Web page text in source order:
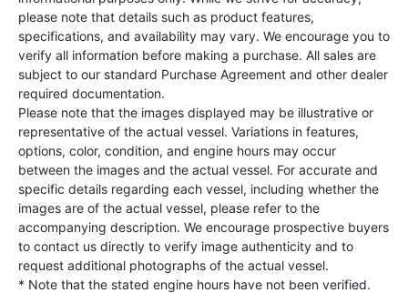
please note that details such as product features,
specifications, and availability may vary. We encourage you to
verify all information before making a purchase. All sales are
subject to our standard Purchase Agreement and other dealer
required documentation.
Please note that the images displayed may be illustrative or
representative of the actual vessel. Variations in features,
options, color, condition, and engine hours may occur
between the images and the actual vessel. For accurate and
specific details regarding each vessel, including whether the
images are of the actual vessel, please refer to the
accompanying description. We encourage prospective buyers
to contact us directly to verify image authenticity and to
request additional photographs of the actual vessel.
* Note that the stated engine hours have not been verified.